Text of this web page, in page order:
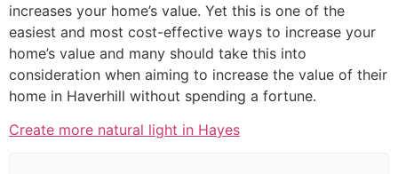
increases your home’s value. Yet this is one of the
easiest and most cost-effective ways to increase your
home’s value and many should take this into
consideration when aiming to increase the value of their
home in Haverhill without spending a fortune.
Create more natural light in Hayes